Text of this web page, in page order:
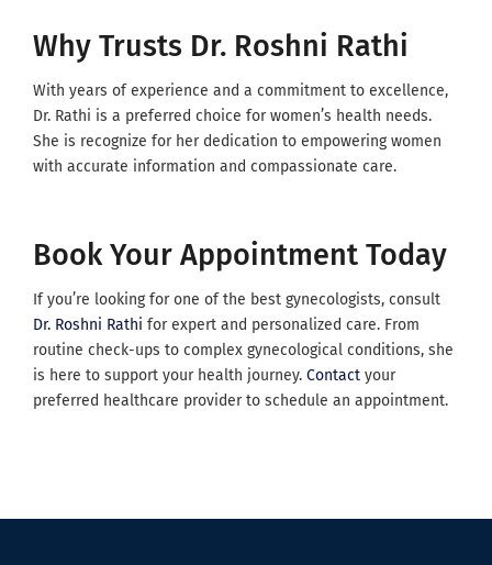
Why Trusts Dr. Roshni Rathi
With years of experience and a commitment to excellence,
Dr. Rathi is a preferred choice for women’s health needs.
She is recognize for her dedication to empowering women
with accurate information and compassionate care.
Book Your Appointment Today
If you’re looking for one of the best gynecologists, consult
Dr. Roshni Rathi for expert and personalized care. From
routine check-ups to complex gynecological conditions, she
is here to support your health journey. Contact your
preferred healthcare provider to schedule an appointment.